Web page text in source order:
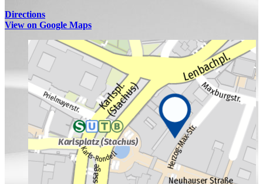
Directions
View on Google Maps